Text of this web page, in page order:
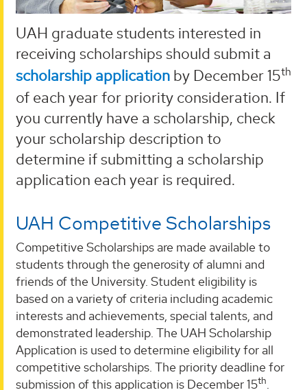
UAH graduate students interested in
receiving scholarships should submit a
scholarship application by December 15th
of each year for priority consideration. If
you currently have a scholarship, check
your scholarship description to
determine if submitting a scholarship
application each year is required.
UAH Competitive Scholarships
Competitive Scholarships are made available to
students through the generosity of alumni and
friends of the University. Student eligibility is
based on a variety of criteria including academic
interests and achievements, special talents, and
demonstrated leadership. The UAH Scholarship
Application is used to determine eligibility for all
competitive scholarships. The priority deadline for
submission of this application is December 15th.